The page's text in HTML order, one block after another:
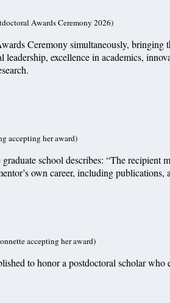
Awards Ceremony 2026)
Ceremony simultaneously, bringing
excellence in academics,
accepting her award)
school describes: “The recipient
own career, including publications,
accepting her award)
to honor a postdoctoral scholar who